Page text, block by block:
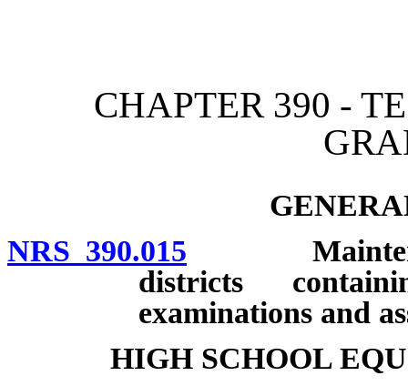
CHAPTER 390 -
NRS 390.015
districts
examinations and
HIGH SCHOOL